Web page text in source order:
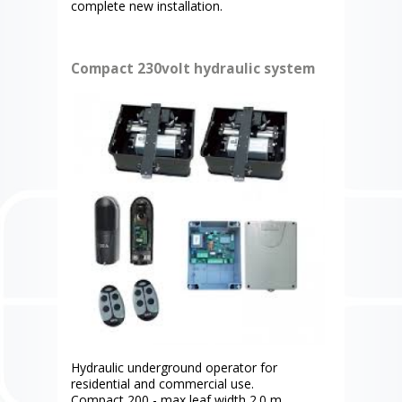
complete new installation.
Compact 230volt hydraulic system
Hydraulic underground operator for
residential and commercial use.